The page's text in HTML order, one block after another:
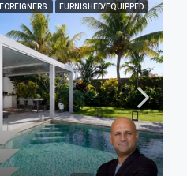
FOREIGNERS FURNISHED/EQUIPPED